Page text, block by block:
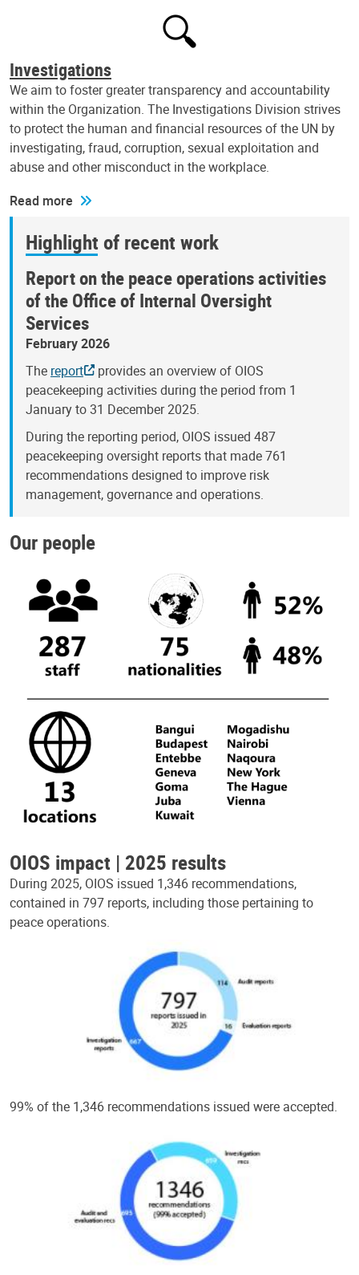
Investigations
We aim to foster greater transparency and accountability
within the Organization. The Investigations Division strives
to protect the human and financial resources of the UN by
investigating, fraud, corruption, sexual exploitation and
abuse and other misconduct in the workplace.
Read more
Highlight of recent work
Report on the peace operations activities
of the Office of Internal Oversight
Services
February 2026
The report
provides an overview of OIOS
peacekeeping activities during the period from 1
January to 31 December 2025.
During the reporting period, OIOS issued 487
peacekeeping oversight reports that made 761
recommendations designed to improve risk
management, governance and operations.
Our people
OIOS impact | 2025 results
During 2025, OIOS issued 1,346 recommendations,
contained in 797 reports, including those pertaining to
peace operations.
99% of the 1,346 recommendations issued were accepted.